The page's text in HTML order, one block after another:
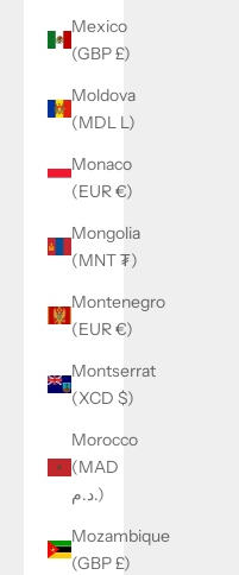
Mexico
(GBP £)
Moldova
(MDL L)
Monaco
(EUR €)
Mongolia
(MNT ₮)
Montenegro
(EUR €)
Montserrat
(XCD $)
Morocco
(MAD
د.م.)
Mozambique
(GBP £)